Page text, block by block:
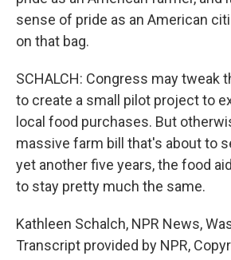
sense of pride as an American
on that bag.
SCHALCH: Congress may tweak
to create a small pilot project to
local food purchases. But
massive farm bill that's about to
yet another five years, the food
to stay pretty much the same.
Kathleen Schalch, NPR News,
Transcript provided by NPR,